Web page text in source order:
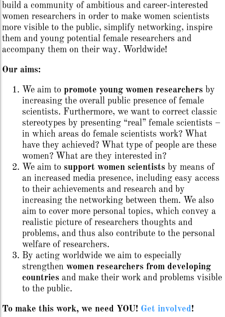
build a community of ambitious and career-interested
women researchers in order to make women scientists
more visible to the public, simplify networking, inspire
them and young potential female researchers and
accompany them on their way. Worldwide!
Our aims:
We aim topromote young women researchers by
increasing the overall public presence of female
scientists. Furthermore, we want to correct classic
stereotypes by presenting “real” female scientists –
in which areas do female scientists work? What
have they achieved? What type of people are these
women? What are they interested in?
We aim to support women scientists by means of
an increased media presence, including easy access
to their achievements and research and by
increasing the networking between them. We also
aim to cover more personal topics, which convey a
realistic picture of researchers thoughts and
problems, and thus also contribute to the personal
welfare of researchers.
By acting worldwide we aim to especially
strengthenwomen researchers from developing
countries and make their work and problems visible
to the public.
To make this work, we need YOU! Get involved!